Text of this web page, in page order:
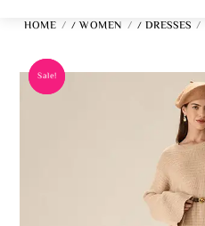
HOME /WOMEN / DRESSES
Sale!
Sale!